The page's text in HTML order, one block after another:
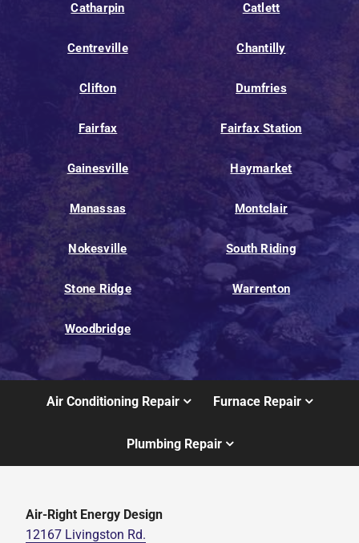
Catharpin Catlett
Centreville Chantilly
Clifton Dumfries
Fairfax Fairfax Station
Gainesville Haymarket
Manassas Montclair
Nokesville South Riding
Stone Ridge Warrenton
Woodbridge
Air Conditioning Repair Furnace Repair
Plumbing Repair
Air-Right Energy Design
12167 Livingston Rd.